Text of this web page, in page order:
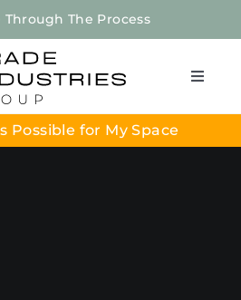
Through The Process
Toggle
Possible for My Space